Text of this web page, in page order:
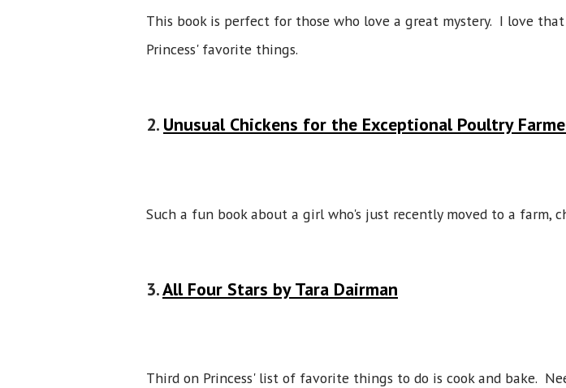
This book is perfect for those who love a great mystery. I love
Princess' favorite things.
2. Unusual Chickens for the Exceptional Poultry
Such a fun book about a girl who's just recently moved to a farm,
3.All Four Stars by Tara Dairman
Third on Princess' list of favorite things to do is cook and bake.